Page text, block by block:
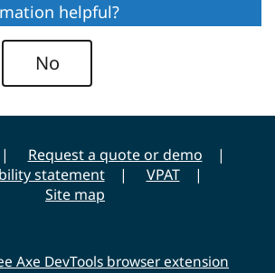
helpful?
No
Request a quote or demo
statement
VPAT
Site map
Axe DevTools browser extension